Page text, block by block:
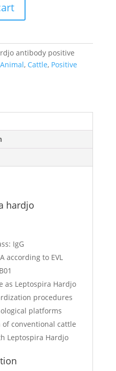
antibody positive
Animal, Cattle, Positive
hardjo
IgG
according to EVL
as Leptospira Hardjo
procedures
platforms
of conventional cattle
Leptospira Hardjo